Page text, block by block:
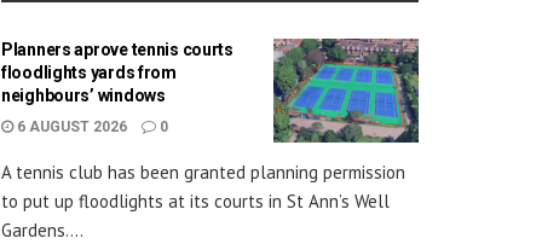
Planners aprove tennis courts
floodlights yards from
neighbours’ windows
6 AUGUST 2026 0
A tennis club has been granted planning permission
to put up floodlights at its courts in St Ann’s Well
Gardens....